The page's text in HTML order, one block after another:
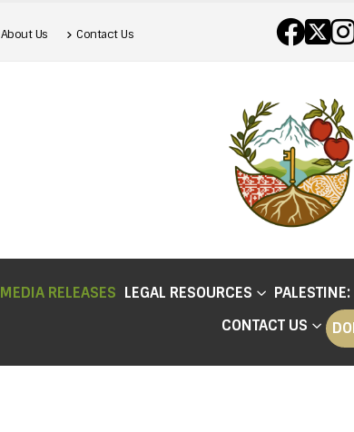
About Us Contact Us
MEDIA RELEASES LEGAL RESOURCES
CONTACT US